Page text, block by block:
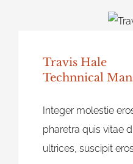
Travis Hale
Technnical
Integer molestie
pharetra quis vitae
ultrices, suscipit